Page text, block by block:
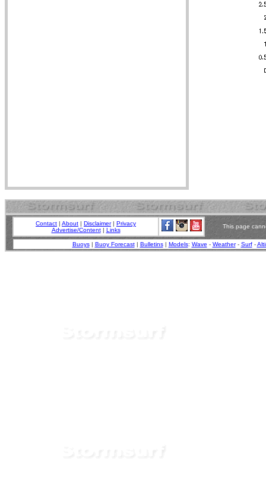
Contact | About | Disclaimer| Privacy
Advertise/Content| Links
This page
Buoys| Buoy Forecast| Bulletins| Models: Wave - Weather- Surf-